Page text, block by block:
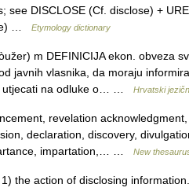
see DISCLOSE (Cf. disclose) +
…
Etymology dictionary
m DEFINICIJA ekon. obveza
javnih vlasnika, da moraju
utjecati na odluke o… …
Hrvatski
revelation
declaration, discovery,
impartation,… …
New
the action of disclosing